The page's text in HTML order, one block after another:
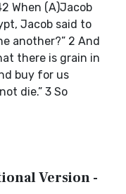
When (A)Jacob
Jacob said to
another?” 2 And
there is grain in
buy for us
die.” 3 So
Version -